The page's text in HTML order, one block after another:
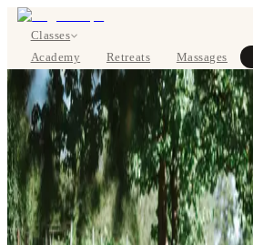
Classes
Academy
Retreats Massages
About
SIGN UP DE
Classes
Pricing